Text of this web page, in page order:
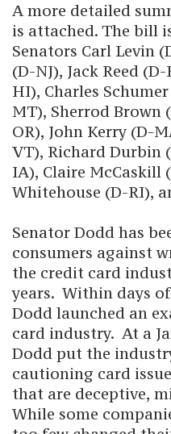
A more detailed
is attached. The bill
Senators Carl Levin
(D-NJ), Jack Reed
HI), Charles
MT), Sherrod Brown
OR), John Kerry (D-
VT), Richard Durbin
IA), Claire McCaskill
Whitehouse (D-RI),
Senator Dodd has
consumers against
the credit card
years. Within days
Dodd launched an
card industry. At a
Dodd put the
cautioning card
that are deceptive,
While some